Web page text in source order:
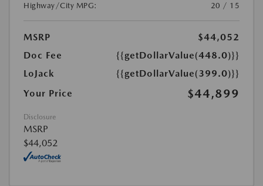
Highway/City MPG:
20 / 15
MSRP
$44,052
Doc Fee
{{getDollarValue(448.0)}}
LoJack
{{getDollarValue(399.0)}}
Your Price
$44,899
Disclosure
MSRP
$44,052